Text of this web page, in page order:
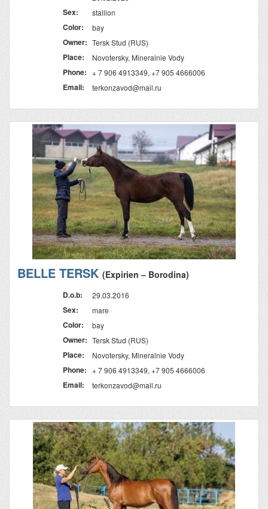
Sex: stallion
Color: bay
Owner: Tersk Stud (RUS)
Place: Novotersky, Mineralnie Vody
Phone: + 7 906 4913349, +7 905 4666006
Email: terkonzavod@mail.ru
BELLE TERSK (Expirien – Borodina)
D.o.b: 29.03.2016
Sex: mare
Color: bay
Owner: Tersk Stud (RUS)
Place: Novotersky, Mineralnie Vody
Phone: + 7 906 4913349, +7 905 4666006
Email: terkonzavod@mail.ru